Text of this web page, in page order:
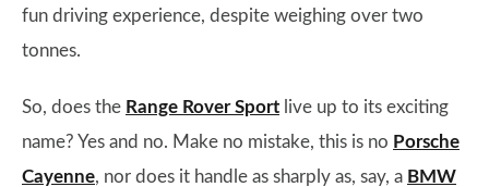
fun driving experience, despite weighing over two
tonnes.
So, does the Range Rover Sport live up to its exciting
name? Yes and no. Make no mistake, this is no Porsche
Cayenne, nor does it handle as sharply as, say, a BMW